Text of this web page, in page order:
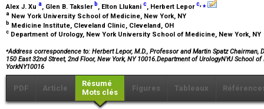
Alex J. Xu a, Glen B. Taksler b, Elton Llukani c, Herbert Leporc,⁎
a New York University School of Medicine, New York, NY
b Medicine Institute, Cleveland Clinic, Cleveland, OH
c Department of Urology, New York University School of Medicine, New York, NY
⁎Address correspondence to: Herbert Lepor, M.D., Professor and Martin Spatz Chairman,
150 East 32nd Street, 2nd Floor, New York, NY 10016.Department of UrologyNYU School
YorkNY10016
PDF Article
Résumé
Mots clés
Figures Tableaux